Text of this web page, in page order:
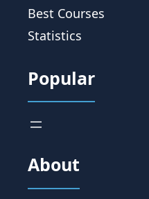
Best Courses
Statistics
Popular
About